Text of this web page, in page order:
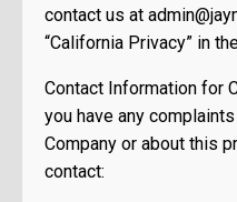
contact us at
“California Privacy” in
Contact Information for
you have any
Company or about this
contact: